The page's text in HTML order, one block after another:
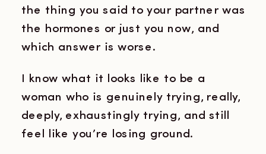
the thing you said to your partner was
the hormones or just you now, and
which answer is worse.
I know what it looks like to be a
woman who is genuinely trying, really,
deeply, exhaustingly trying, and still
feel like you’re losing ground.